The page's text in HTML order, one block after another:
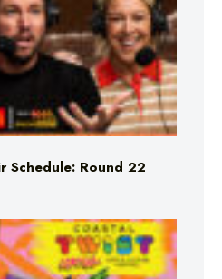
Schedule: Round 22